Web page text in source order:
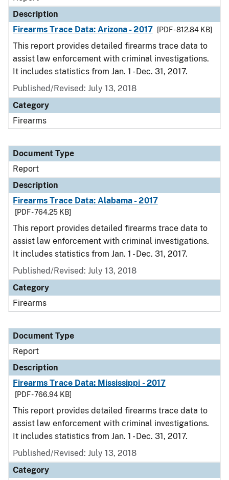
Description
Firearms Trace Data: Arizona - 2017
[PDF - 812.84 KB]
This report provides detailed firearms trace data to
assist law enforcement with criminal investigations.
It includes statistics from Jan. 1 - Dec. 31, 2017.
Published/Revised: July 13, 2018
Category
Firearms
Document Type
Report
Description
Firearms Trace Data: Alabama - 2017
[PDF - 764.25 KB]
This report provides detailed firearms trace data to
assist law enforcement with criminal investigations.
It includes statistics from Jan. 1 - Dec. 31, 2017.
Published/Revised: July 13, 2018
Category
Firearms
Document Type
Report
Description
Firearms Trace Data: Mississippi - 2017
[PDF - 766.94 KB]
This report provides detailed firearms trace data to
assist law enforcement with criminal investigations.
It includes statistics from Jan. 1 - Dec. 31, 2017.
Published/Revised: July 13, 2018
Category